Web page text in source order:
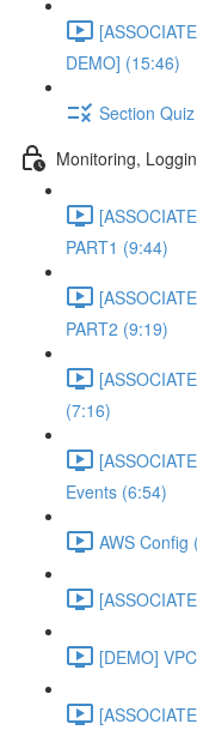
DEMO] (15:46)
Section
Monitoring,
PART1 (9:44)
PART2 (9:19)
(7:16)
Events (6:54)
AWS Config
[DEMO]